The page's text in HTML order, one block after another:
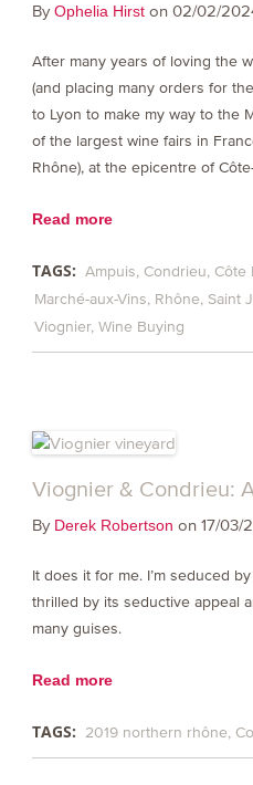
By Ophelia Hirston 02/02/
After many years of loving the
(and placing many orders for
to Lyon to make my way to the
of the largest wine fairs in
Rhône), at the epicentre of
Read more
TAGS: Ampuis Condrieu Côte
Marché-aux-Vins Rhône Saint
Viognier Wine Buying
Viognier & Condrieu:
By Derek Robertson on 17/03/
It does it for me. I’m seduced
thrilled by its seductive appeal
many guises.
Read more
TAGS: 2019 northern rhône